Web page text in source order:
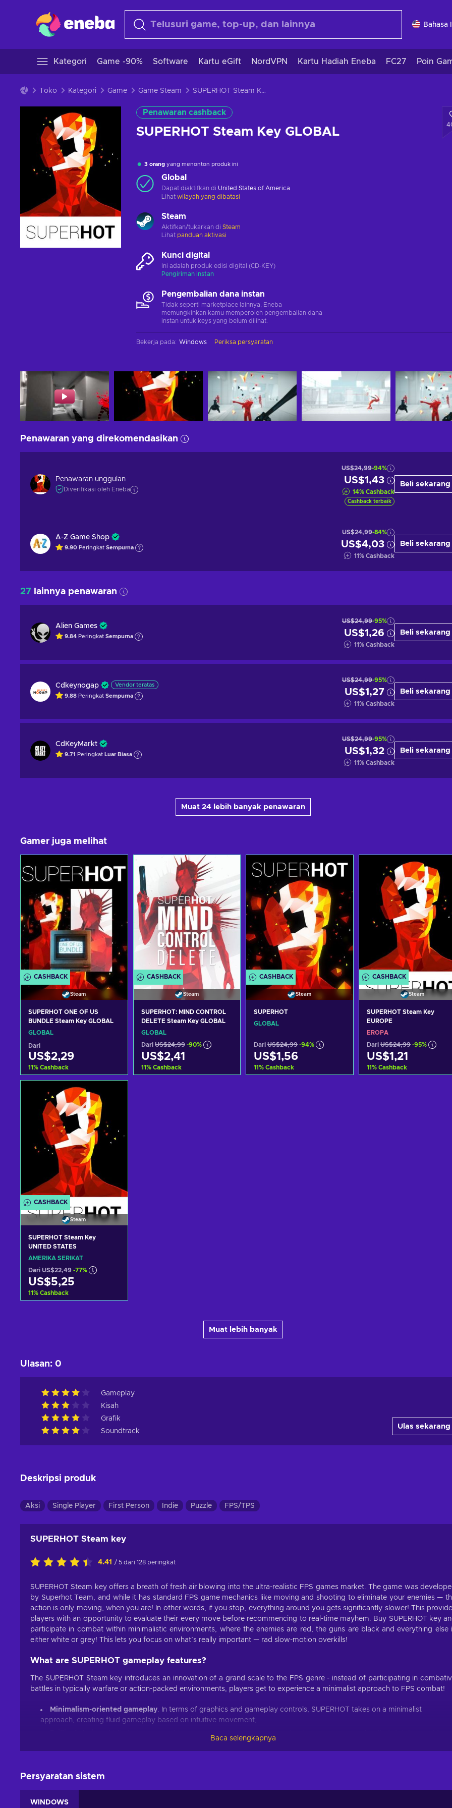
Bahasa
Kategori Game -90% Software Kartu eGift NordVPN Kartu Hadiah Eneba FC27 Poin
Toko Kategori Game Game Steam SUPERHOT Steam Key GLOBAL
Penawaran cashback
SUPERHOT Steam Key GLOBAL
3 orang yang menonton produk ini
Global
Dapat diaktifkan di United States of America
Lihat wilayah yang dibatasi
Steam
Aktifkan/tukarkan di Steam
Lihat panduan aktivasi
Kunci digital
Ini adalah produk edisi digital (CD-KEY)
Pengiriman instan
Pengembalian dana instan
Tidak seperti marketplace lainnya, Eneba
memungkinkan kamu memperoleh pengembalian dana
instan untuk keys yang belum dilihat.
Bekerja pada: Windows Periksa persyaratan
Penawaran yang direkomendasikan
Penawaran unggulan
Diverifikasi oleh Eneba
US$24,99-94%
US$1,43
14% Cashback
Cashback terbaik
Beli sekarang
A-Z Game Shop
9.90 Peringkat Sempurna
US$24,99-84%
US$4,03
11% Cashback
Beli sekarang
27 lainnya penawaran
Alien Games
9.84 Peringkat Sempurna
US$24,99-95%
US$1,26
11% Cashback
Beli sekarang
Cdkeynogap Vendor teratas
9.88 Peringkat Sempurna
US$24,99-95%
US$1,27
11% Cashback
Beli sekarang
CdKeyMarkt
9.71 Peringkat Luar Biasa
US$24,99-95%
US$1,32
11% Cashback
Beli sekarang
Muat 24 lebih banyak penawaran
Gamer juga melihat
CASHBACK
Steam
SUPERHOT ONE OF US
BUNDLE Steam Key GLOBAL
GLOBAL
Dari
US$2,29
11% Cashback
Tambah ke keranjang
Lihat penawaran
CASHBACK
Steam
SUPERHOT: MIND CONTROL
DELETE Steam Key GLOBAL
GLOBAL
Dari US$24,99 -90%
US$2,41
11% Cashback
CASHBACK
Steam
SUPERHOT
GLOBAL
Dari US$24,99 -94%
US$1,56
11% Cashback
CASHBACK
Steam
SUPERHOT Steam Key
EUROPE
EROPA
Dari US$24,99 -95%
US$1,21
11% Cashback
CASHBACK
Steam
SUPERHOT Steam Key
UNITED STATES
AMERIKA SERIKAT
Dari US$22,49 -77%
US$5,25
11% Cashback
Muat lebih banyak
Ulasan: 0
Gameplay
Kisah
Grafik
Soundtrack
Ulas sekarang
Deskripsi produk
Aksi Single Player First Person Indie Puzzle FPS/TPS
SUPERHOT Steam key
4.41 / 5 dari 128 peringkat
SUPERHOT Steam key offers a breath of fresh air blowing into the ultra-realistic FPS games market. The game was
by Superhot Team, and while it has standard FPS game mechanics like moving and shooting to eliminate your enemies —
action is only moving, when you are! In other words, if you stop, everything around you gets significantly slower! This
players with an opportunity to evaluate their every move before recommencing to real-time mayhem. Buy SUPERHOT key
participate in combat within minimalistic environments, where the enemies are red, the guns are black and everything else
either white or grey! This lets you focus on what’s really important — rad slow-motion overkills!
What are SUPERHOT gameplay features?
The SUPERHOT Steam key introduces an innovation of a grand scale to the FPS genre - instead of participating in
battles in typically warfare or action-packed environments, players get to experience a minimalist approach to FPS combat!
Minimalism-oriented gameplay. In terms of graphics and gameplay controls, SUPERHOT takes on a minimalist
approach, creating fluid gameplay based on intuitive movement;
. At first glance, graphics can seem bleak but once you begin gaming, you realize that details caught in
slow-motion action and overall colour design are perfect for focus;
Replay Editor. You can edit some of your best performances in the game and upload them publicly on superhot.video;
Baca selengkapnya
Persyaratan sistem
WINDOWS